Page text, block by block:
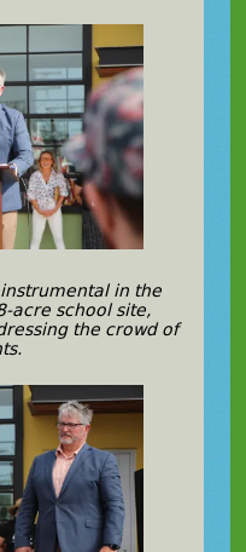
in the
acre school site,
the crowd of